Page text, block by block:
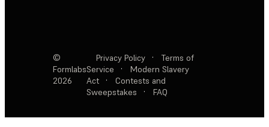
©
Formlabs
2026
Privacy Policy ·
Terms of
Service
·
Modern Slavery
Act
·
Contests and
Sweepstakes
· FAQ